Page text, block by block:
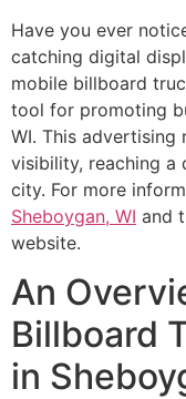
Have you ever
catching digital
mobile billboard
tool for promoting
WI. This
visibility, reaching a
city. For more
Sheboygan, WI and
website.
An
Billboard
in